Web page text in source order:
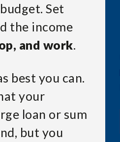
Set
the income
and work.
best you can.
your
loan or sum
but you